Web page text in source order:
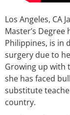
Los Angeles, CA
Master’s
Philippines, is in
surgery due to
Growing up with
she has faced
substitute
country.